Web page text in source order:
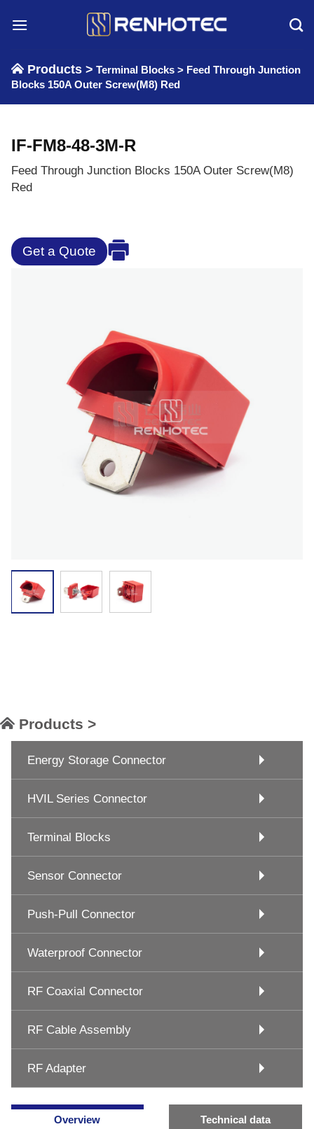
Products > Terminal Blocks > Feed Through Junction
Blocks 150A Outer Screw(M8) Red
IF-FM8-48-3M-R
Feed Through Junction Blocks 150A Outer Screw(M8)
Red
Get a Quote
Products >
Energy Storage Connector
HVIL Series Connector
Terminal Blocks
Sensor Connector
Push-Pull Connector
Waterproof Connector
RF Coaxial Connector
RF Cable Assembly
RF Adapter
Overview Technical data